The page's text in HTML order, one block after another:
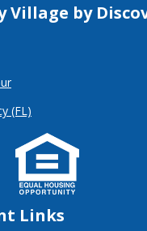
Village by
(FL)
Links